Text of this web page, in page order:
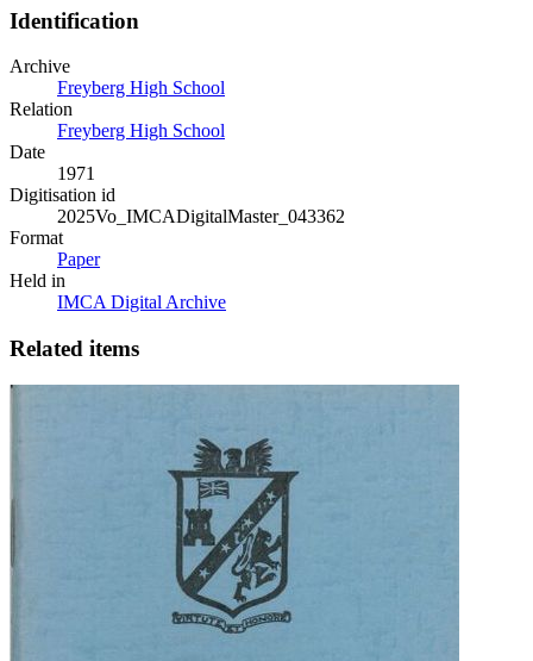
Identification
Archive
Freyberg High School
Relation
Freyberg High School
Date
1971
Digitisation id
2025Vo_IMCADigitalMaster_043362
Format
Paper
Held in
IMCA Digital Archive
Related items